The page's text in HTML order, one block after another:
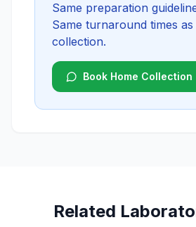
Same preparation
Same turnaround times as
collection.
Book Home Collection
Related